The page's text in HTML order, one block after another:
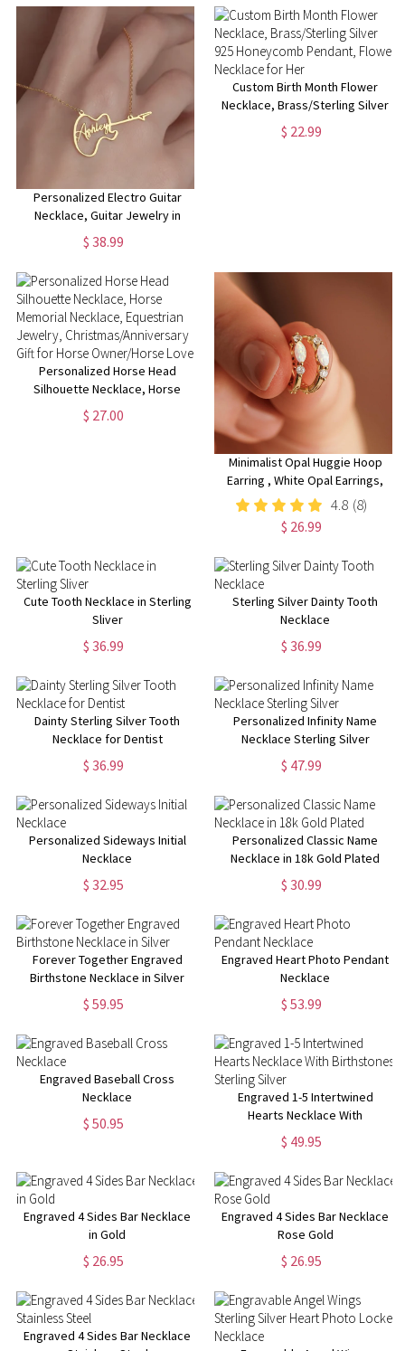
Personalized Electro Guitar
Necklace, Guitar Jewelry in
Sterling Silver, Custom Electro
Guitar Pendant, Music Lover
$ 38.99
Custom Birth Month Flower
Necklace, Brass/Sterling Silver
925 Honeycomb Pendant,
Flower Necklace for Her
$ 22.99
Personalized Horse Head
Silhouette Necklace, Horse
Memorial Necklace, Equestrian
Jewelry,
$ 27.00
Minimalist Opal Huggie Hoop
Earring , White Opal Earrings,
Sterling Silver Opal Huggie
Hoop Earrings, Dainty Hoop
Earrings, Christmas Gifts
4.8 (8)
$ 26.99
Cute Tooth Necklace in Sterling
Sliver
$ 36.99
Sterling Silver Dainty Tooth
Necklace
$ 36.99
Dainty Sterling Silver Tooth
Necklace for Dentist
$ 36.99
Personalized Infinity Name
Necklace Sterling Silver
$ 47.99
Personalized Sideways Initial
Necklace
$ 32.95
Personalized Classic Name
Necklace in 18k Gold Plated
$ 30.99
Forever Together Engraved
Birthstone Necklace in Silver
$ 59.95
Engraved Heart Photo Pendant
Necklace
$ 53.99
Engraved Baseball Cross
Necklace
$ 50.95
Engraved 1-5 Intertwined
Hearts Necklace With
Birthstones Sterling Silver
$ 49.95
Engraved 4 Sides Bar Necklace
in Gold
$ 26.95
Engraved 4 Sides Bar Necklace
Rose Gold
$ 26.95
Engraved 4 Sides Bar Necklace